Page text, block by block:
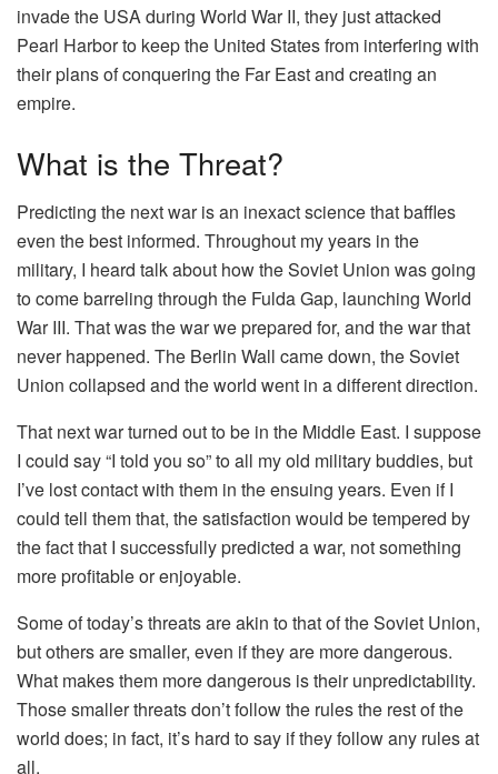
invade the USA during World War II, they just attacked
Pearl Harbor to keep the United States from interfering with
their plans of conquering the Far East and creating an
empire.
What is the Threat?
Predicting the next war is an inexact science that baffles
even the best informed. Throughout my years in the
military, I heard talk about how the Soviet Union was going
to come barreling through the Fulda Gap, launching World
War III. That was the war we prepared for, and the war that
never happened. The Berlin Wall came down, the Soviet
Union collapsed and the world went in a different direction.
That next war turned out to be in the Middle East. I suppose
I could say “I told you so” to all my old military buddies, but
I’ve lost contact with them in the ensuing years. Even if I
could tell them that, the satisfaction would be tempered by
the fact that I successfully predicted a war, not something
more profitable or enjoyable.
Some of today’s threats are akin to that of the Soviet Union,
but others are smaller, even if they are more dangerous.
What makes them more dangerous is their unpredictability.
Those smaller threats don’t follow the rules the rest of the
world does; in fact, it’s hard to say if they follow any rules at
all.